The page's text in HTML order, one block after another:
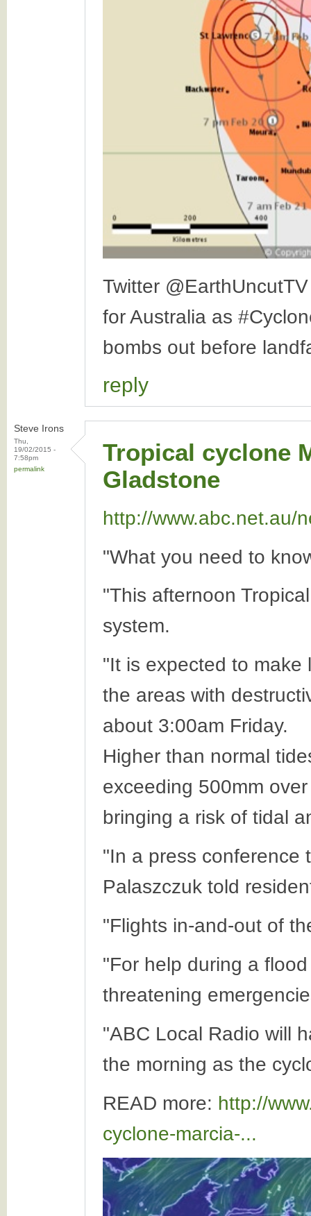
Twitter
for Australia as
bombs out before
reply
Steve Irons
Thu,
19/02/2015 -
7:58pm
permalink
Tropical cyclone
Gladstone
http://www.abc.net.au/
"What you need to
"This afternoon
system.
"It is expected to
the areas with
about 3:00am Friday.
Higher than normal
exceeding 500mm
bringing a risk of tidal
"In a press conference
Palaszczuk told
"Flights in-and-out of
"For help during a
threatening
"ABC Local Radio will
the morning as the
READ more: http://
cyclone-marcia-...